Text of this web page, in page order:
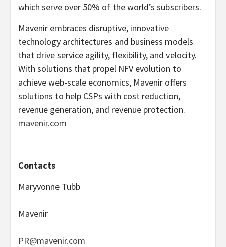
which serve over 50% of the world’s subscribers.
Mavenir embraces disruptive, innovative
technology architectures and business models
that drive service agility, flexibility, and velocity.
With solutions that propel NFV evolution to
achieve web-scale economics, Mavenir offers
solutions to help CSPs with cost reduction,
revenue generation, and revenue protection.
mavenir.com
Contacts
Maryvonne Tubb
Mavenir
PR@mavenir.com